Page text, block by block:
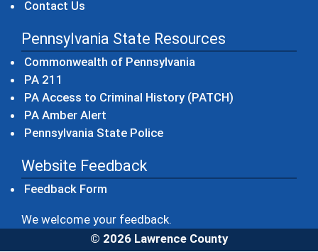
Contact Us
Pennsylvania State Resources
Commonwealth of Pennsylvania
PA 211
PA Access to Criminal History (PATCH)
PA Amber Alert
Pennsylvania State Police(opens in a new window)
Website Feedback
Feedback Form
We welcome your feedback.
© 2026 Lawrence County